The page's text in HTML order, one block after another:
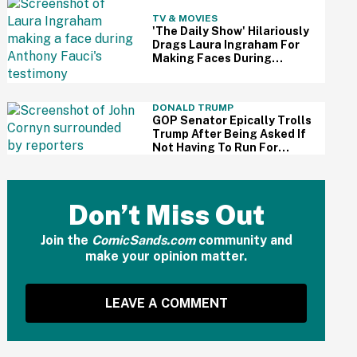
TV & MOVIES
'The Daily Show' Hilariously
Drags Laura Ingraham For
Making Faces During
DONALD TRUMP
GOP Senator Epically Trolls
Trump After Being Asked If
Not Having To Run For
Don’t Miss Out
Join the ComicSands.comcommunity and
make your opinion matter.
LEAVE A COMMENT